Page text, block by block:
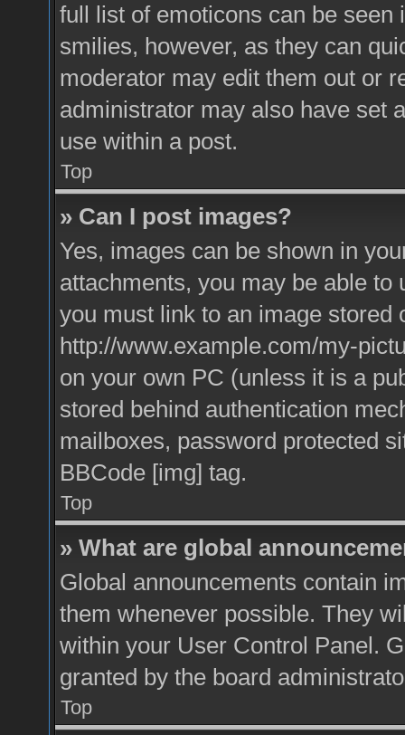
full list of emoticons can be
smilies, however, as they can
moderator may edit them out or
administrator may also have set
use within a post.
Top
» Can I post images?
Yes, images can be shown in
attachments, you may be able
you must link to an image stored
http://www.example.com/my-
on your own PC (unless it is a
stored behind authentication
mailboxes, password protected
BBCode [img] tag.
Top
» What are global
Global announcements contain
them whenever possible. They
within your User Control Panel.
granted by the board
Top